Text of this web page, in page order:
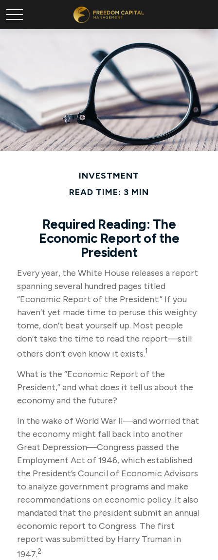
INVESTMENT
READ TIME: 3 MIN
Required Reading: The
Economic Report of the
President
Every year, the White House releases a report
spanning several hundred pages titled
“Economic Report of the President.” If you
haven’t yet made time to peruse this weighty
tome, don’t beat yourself up. Most people
don’t take the time to read the report—still
others don’t even know it exists.1
What is the “Economic Report of the
President,” and what does it tell us about the
economy and the future?
In the wake of World War II—and worried that
the economy might fall back into another
Great Depression—Congress passed the
Employment Act of 1946, which established
the President’s Council of Economic Advisors
to analyze government programs and make
recommendations on economic policy. It also
mandated that the president submit an annual
economic report to Congress. The first
report was submitted by Harry Truman in
1947.2